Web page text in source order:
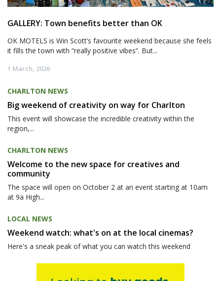
GALLERY: Town benefits better than OK
OK MOTELS is Win Scott’s favourite weekend because she feels
it fills the town with “really positive vibes”. But...
1 March, 2026
CHARLTON NEWS
Big weekend of creativity on way for Charlton
This event will showcase the incredible creativity within the
region,...
CHARLTON NEWS
Welcome to the new space for creatives and
community
The space will open on October 2 at an event starting at 10am
at 9a High...
LOCAL NEWS
Weekend watch: what's on at the local cinemas?
Here's a sneak peak of what you can watch this weekend